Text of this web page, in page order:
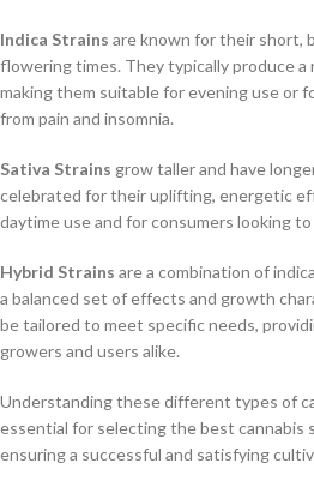
Indica Strains are known for their short,
flowering times. They typically produce a
making them suitable for evening use or
from pain and insomnia.
Sativa Strains grow taller and have
celebrated for their uplifting, energetic
daytime use and for consumers looking
Hybrid Strains are a combination of
a balanced set of effects and growth
be tailored to meet specific needs,
growers and users alike.
Understanding these different types of
essential for selecting the best cannabis
ensuring a successful and satisfying